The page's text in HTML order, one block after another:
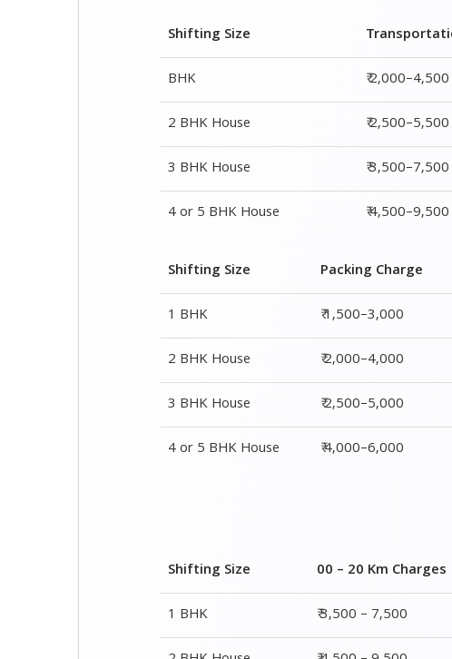
3 BHK House
₹ 3,500–7,500
4 or 5 BHK House
₹ 4,500–9,500
3 BHK House
₹ 2,500–5,000
4 or 5 BHK House
₹ 4,000–6,000
Shifting Size 00 – 20 Km Charges
3 BHK House
₹ 5,500 – 12,500
4 or 5 BHK House
₹ 8,500 – 16,500